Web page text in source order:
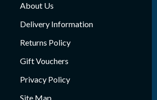
About Us
Delivery Information
Returns Policy
Gift Vouchers
Privacy Policy
Site Map